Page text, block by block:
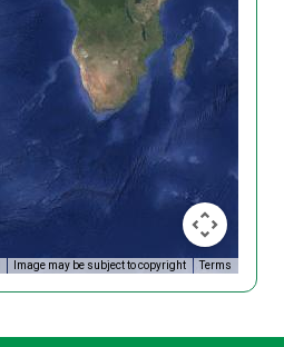
Image may be subject to copyright Terms